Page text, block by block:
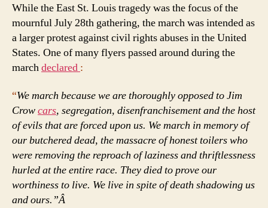
While the East St. Louis tragedy was the focus of the
mournful July 28th gathering, the march was intended as
a larger protest against civil rights abuses in the United
States. One of many flyers passed around during the
marchdeclared :
“We march because we are thoroughly opposed to Jim
Crowcars, segregation, disenfranchisement and the host
of evils that are forced upon us. We march in memory of
our butchered dead, the massacre of honest toilers who
were removing the reproach of laziness and thriftlessness
hurled at the entire race. They died to prove our
worthiness to live. We live in spite of death shadowing us
and ours.”Â